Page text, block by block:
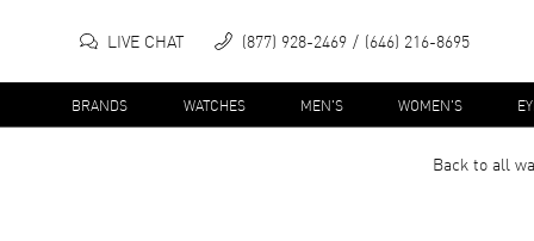
LIVE CHAT (877) 928-2469 (646) 216-8695
BRANDS WATCHES MEN'S WOMEN'S
Back to all